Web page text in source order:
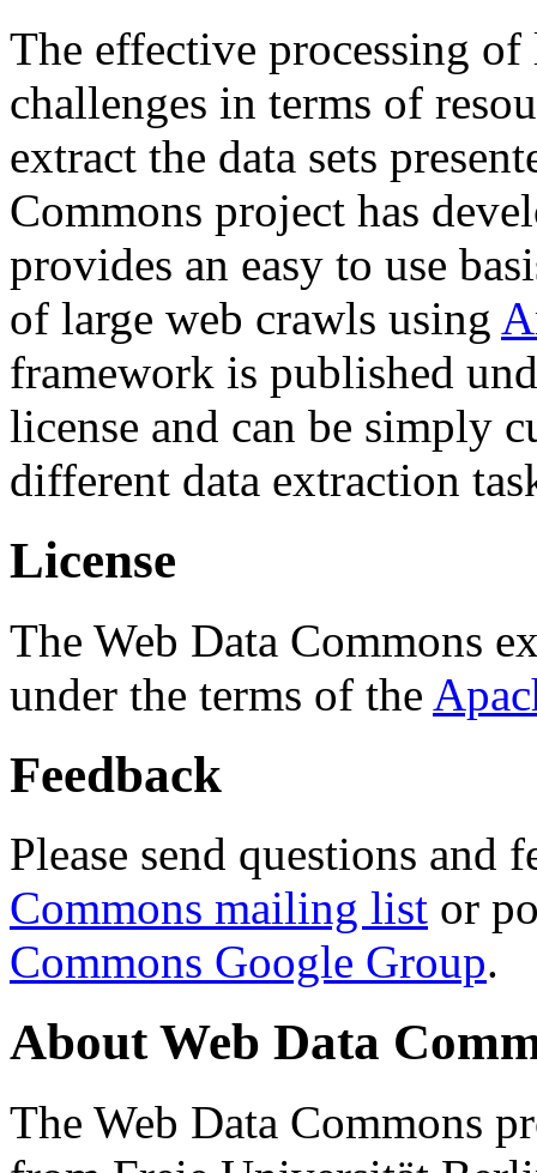
The effective processing of
challenges in terms of
extract the data sets
Commons project has
provides an easy to use
of large web crawls using
framework is published
license and can be simply
different data extraction
License
The Web Data Commons
under the terms of the
Feedback
Please send questions and
Commons mailing list or
Commons Google Group.
About Web Data
The Web Data Commons